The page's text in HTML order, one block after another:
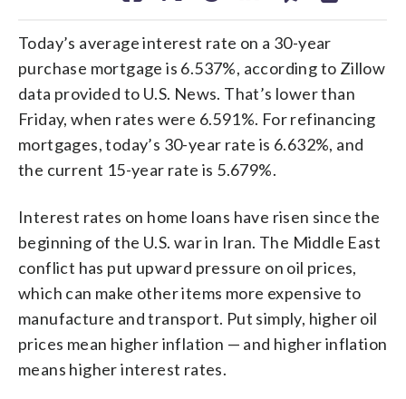
Today’s average interest rate on a 30-year
purchase mortgage is 6.537%, according to Zillow
data provided to U.S. News. That’s lower than
Friday, when rates were 6.591%. For refinancing
mortgages, today’s 30-year rate is 6.632%, and
the current 15-year rate is 5.679%.
Interest rates on home loans have risen since the
beginning of the U.S. war in Iran. The Middle East
conflict has put upward pressure on oil prices,
which can make other items more expensive to
manufacture and transport. Put simply, higher oil
prices mean higher inflation — and higher inflation
means higher interest rates.